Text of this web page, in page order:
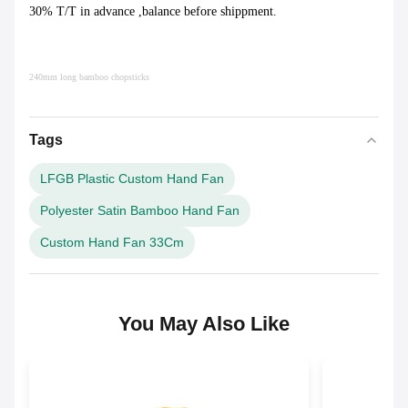
30% T/T in advance ,balance before shippment.
240mm long bamboo chopsticks
Tags
LFGB Plastic Custom Hand Fan
Polyester Satin Bamboo Hand Fan
Custom Hand Fan 33Cm
You May Also Like